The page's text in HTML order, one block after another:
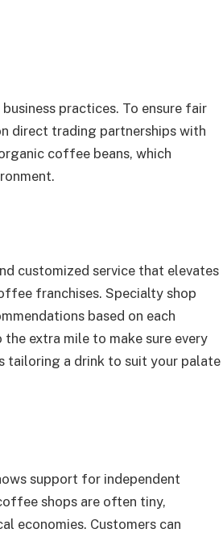
practices. To ensure fair
direct trading partnerships with
coffee beans, which
customized service that elevates
franchises. Specialty shop
based on each
extra mile to make sure every
tailoring a drink to suit your palate
support for independent
shops are often tiny,
economies. Customers can